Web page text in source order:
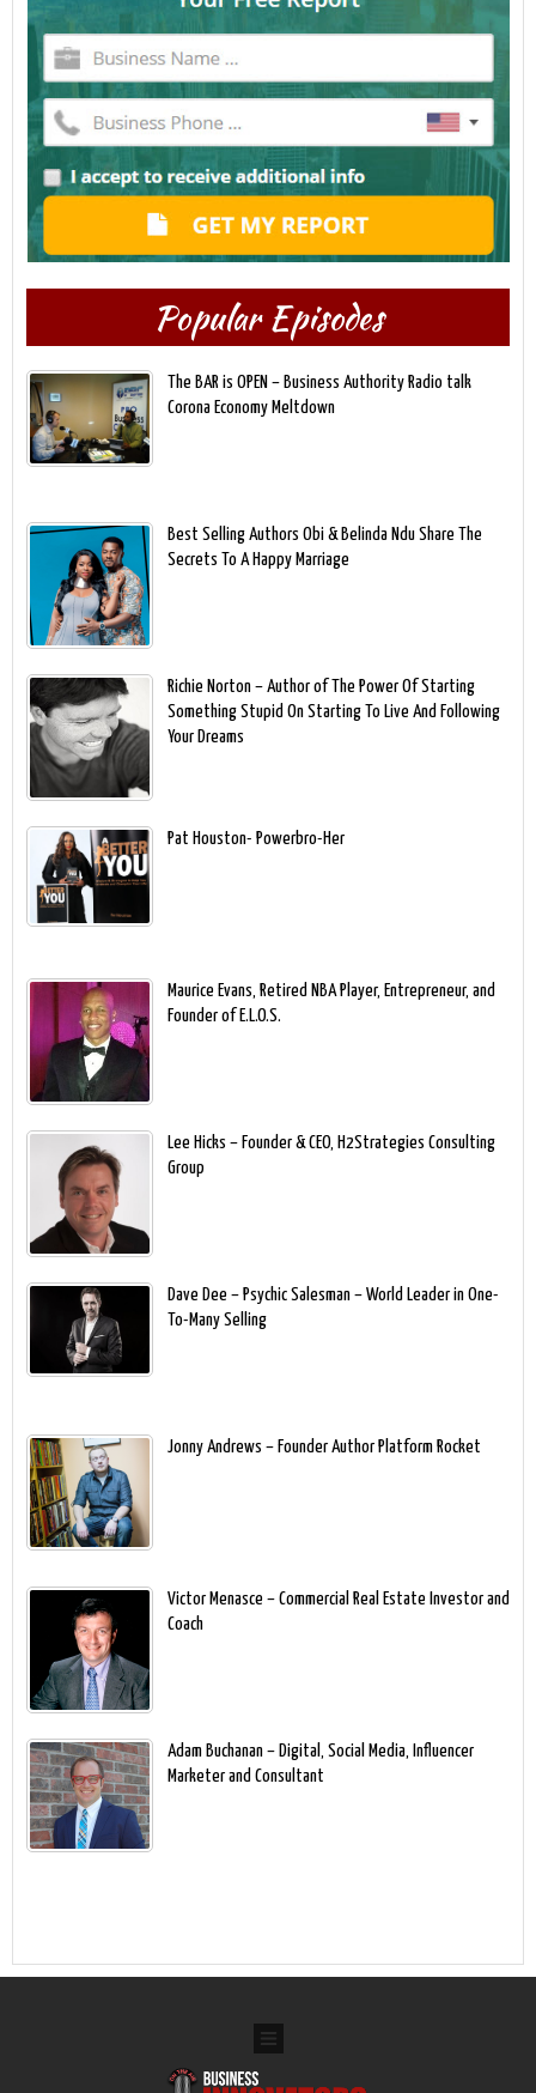
Popular Episodes
The BAR is OPEN – Business Authority Radio talk
Corona Economy Meltdown
Best Selling Authors Obi & Belinda Ndu Share The
Secrets To A Happy Marriage
Richie Norton – Author of The Power Of Starting
Something Stupid On Starting To Live And Following
Your Dreams
Pat Houston- Powerbro-Her
Maurice Evans, Retired NBA Player, Entrepreneur, and
Founder of E.L.O.S.
Lee Hicks – Founder & CEO, H2Strategies Consulting
Group
Dave Dee – Psychic Salesman – World Leader in One-
To-Many Selling
Jonny Andrews – Founder Author Platform Rocket
Victor Menasce – Commercial Real Estate Investor and
Coach
Adam Buchanan – Digital, Social Media, Influencer
Marketer and Consultant